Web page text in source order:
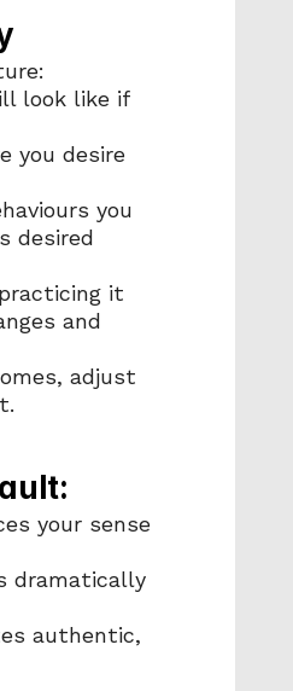
look like if
you desire
you
desired
it
and
adjust
your sense
dramatically
authentic,